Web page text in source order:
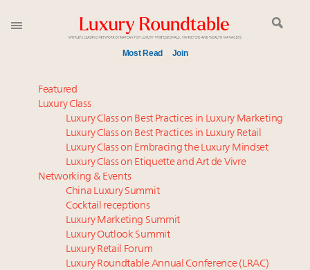
Most Read Join
Meet our Sept. 16 summit speakers who shape
America’s skyline
Global luxury spending to stay flat at $1.66 trillion in
2025 as shopper base shrinks
How luxury brands should retain the attention of
Very Important Clients and One-Percenters in China
and elsewhere
Extended call for nominations: Luxury Women
Leaders to Watch 2027
Call for nominations: Luxury Women Leaders to
Watch 2027
Featured
Luxury Class
Luxury Class on Best Practices in Luxury Marketing
Luxury Class on Best Practices in Luxury Retail
Luxury Class on Embracing the Luxury Mindset
Luxury Class on Etiquette and Art de Vivre
Networking & Events
China Luxury Summit
Cocktail receptions
Luxury Marketing Summit
Luxury Outlook Summit
Luxury Retail Forum
Luxury Roundtable Annual Conference (LRAC)